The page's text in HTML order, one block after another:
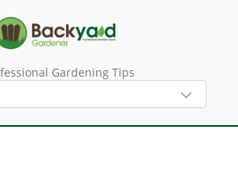
Gardening Tips